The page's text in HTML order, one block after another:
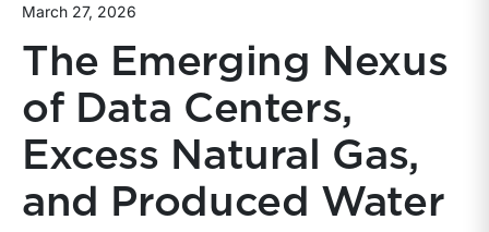
March 27, 2026
The Emerging Nexus
of Data Centers,
Excess Natural Gas,
and Produced Water